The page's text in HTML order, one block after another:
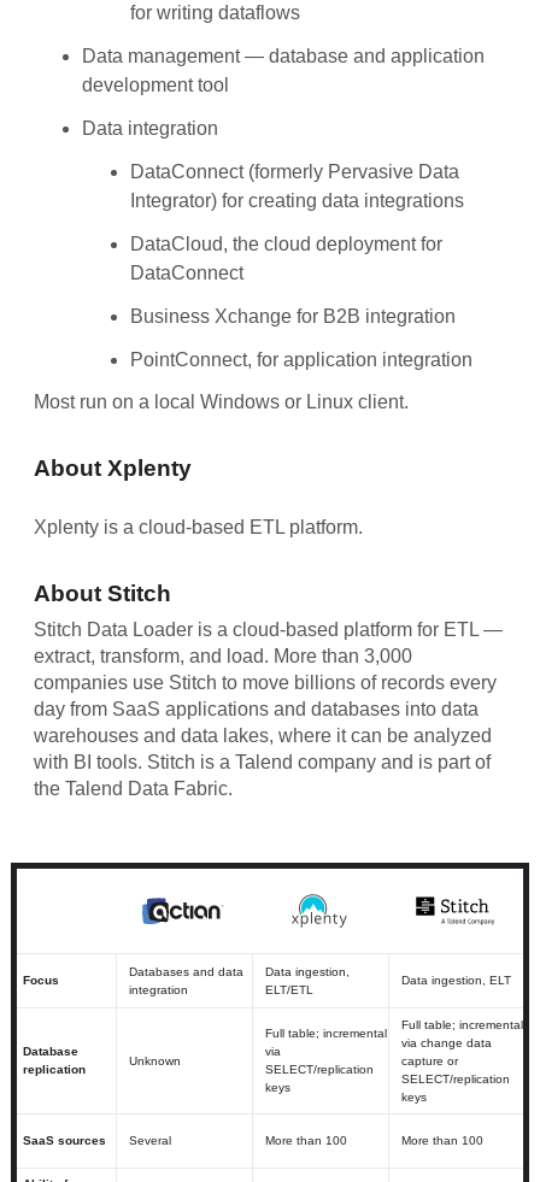
for writing dataflows
Data management — database and application
development tool
Data integration
DataConnect (formerly Pervasive Data
Integrator) for creating data integrations
DataCloud, the cloud deployment for
DataConnect
Business Xchange for B2B integration
PointConnect, for application integration
Most run on a local Windows or Linux client.
About Xplenty
Xplenty is a cloud-based ETL platform.
About Stitch
Stitch Data Loader is a cloud-based platform for ETL —
extract, transform, and load. More than 3,000
companies use Stitch to move billions of records every
day from SaaS applications and databases into data
warehouses and data lakes, where it can be analyzed
with BI tools. Stitch is a Talend company and is part of
the Talend Data Fabric.
Focus
Databases and data
integration
Data ingestion,
ELT/ETL
Data ingestion, ELT
Database
replication
Unknown
Full table; incremental
via
SELECT/replication
keys
Full table; incremental
via change data
capture or
SELECT/replication
keys
SaaS sources Several More than 100 More than 100